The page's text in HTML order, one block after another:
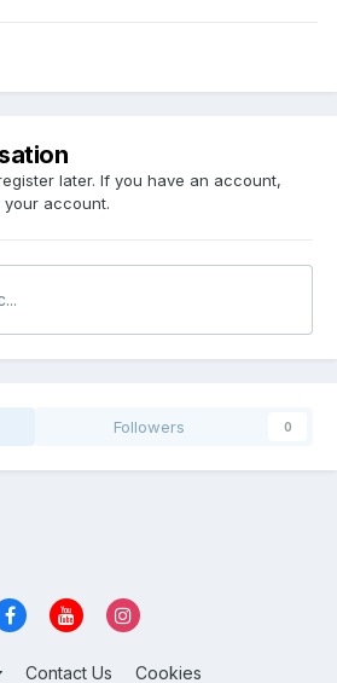
later. If you have an account,
account.
Followers 0
Contact Us Cookies